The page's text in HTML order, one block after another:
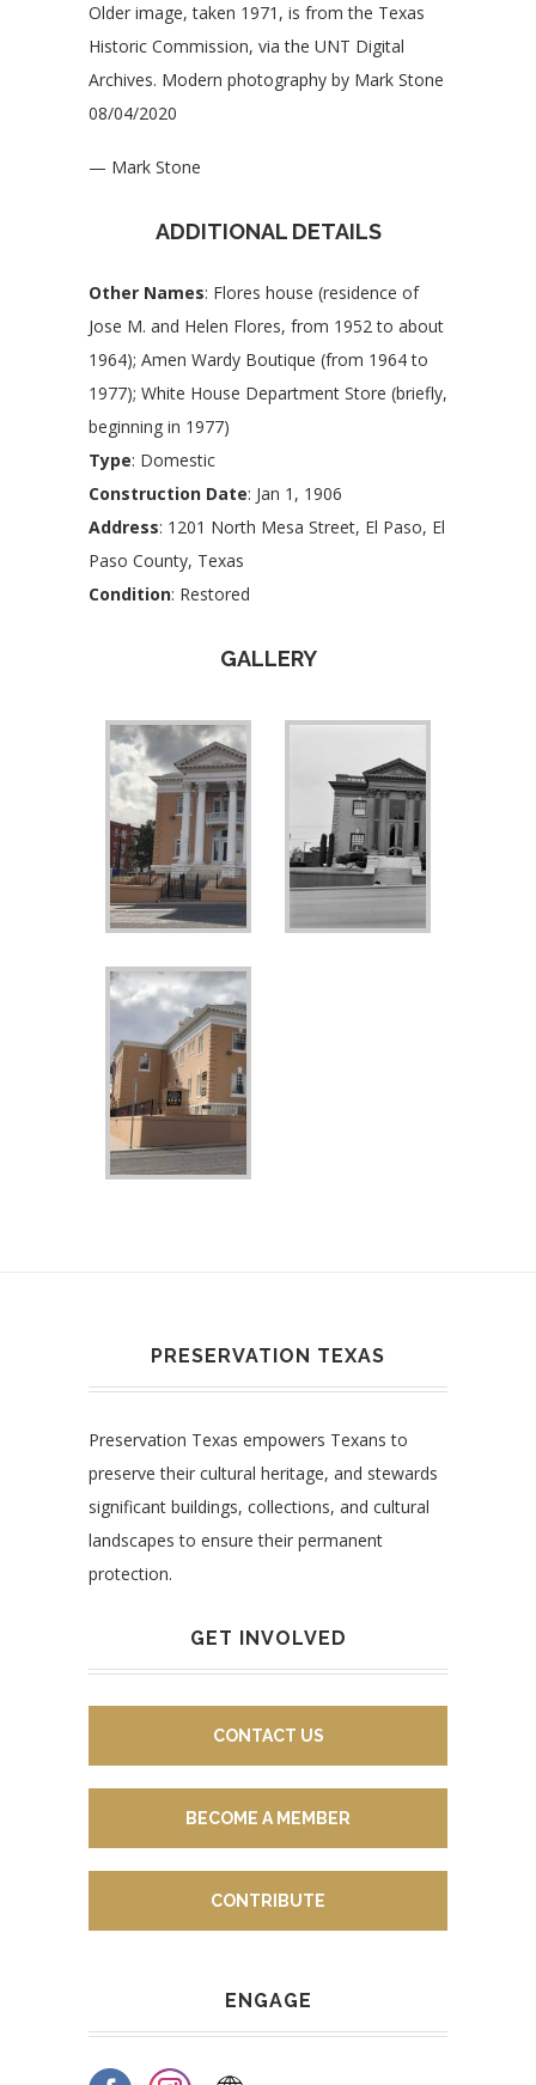
Older image, taken 1971, is from the Texas
Historic Commission, via the UNT Digital
Archives. Modern photography by Mark Stone
08/04/2020
— Mark Stone
ADDITIONAL DETAILS
Other Names: Flores house (residence of
Jose M. and Helen Flores, from 1952 to about
1964); Amen Wardy Boutique (from 1964 to
1977); White House Department Store (briefly,
beginning in 1977)
Type: Domestic
Construction Date: Jan 1, 1906
Address: 1201 North Mesa Street, El Paso, El
Paso County, Texas
Condition: Restored
GALLERY
PRESERVATION TEXAS
Preservation Texas empowers Texans to
preserve their cultural heritage, and stewards
significant buildings, collections, and cultural
landscapes to ensure their permanent
protection.
GET INVOLVED
CONTACT US
BECOME A MEMBER
CONTRIBUTE
ENGAGE